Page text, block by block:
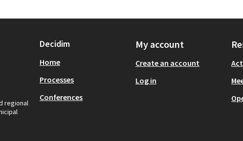
regional
Decidim
Home
Processes
Conferences
My account
Create an account
Log in